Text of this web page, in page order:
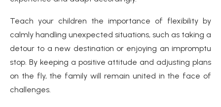
Teach your children the importance of flexibility by
calmly handling unexpected situations, such as taking a
detour to a new destination or enjoying an impromptu
stop. By keeping a positive attitude and adjusting plans
on the fly, the family will remain united in the face of
challenges.